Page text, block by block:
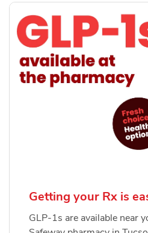
Getting your Rx is
GLP-1s are available near